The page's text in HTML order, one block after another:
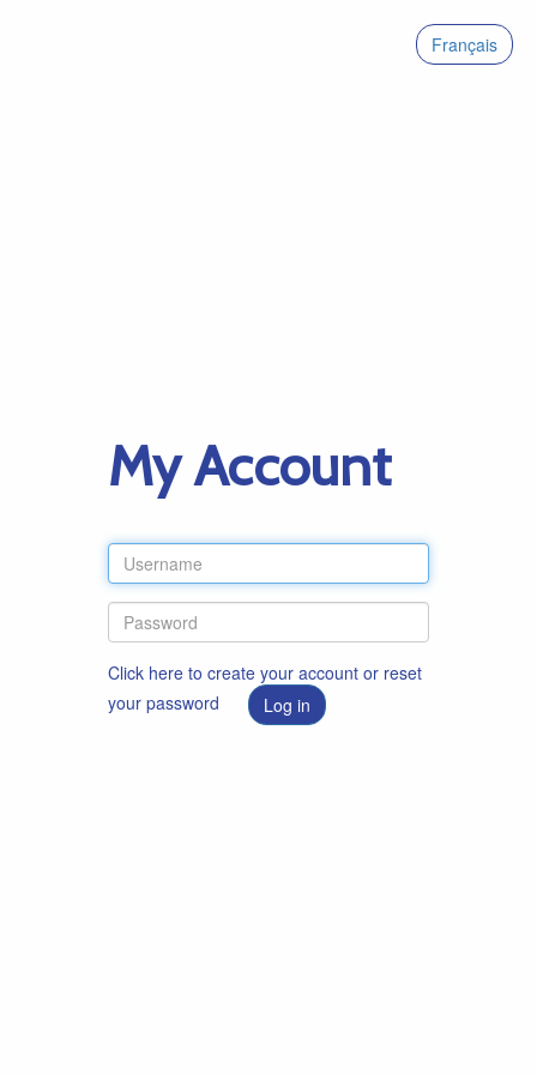
Français
My Account
Click here to create your account or reset
your password